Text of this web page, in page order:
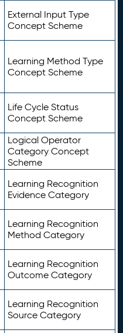
External Input Type
Concept Scheme
Learning Method Type
Concept Scheme
Life Cycle Status
Concept Scheme
Logical Operator
Category Concept
Scheme
Learning Recognition
Evidence Category
Learning Recognition
Method Category
Learning Recognition
Outcome Category
Learning Recognition
Source Category